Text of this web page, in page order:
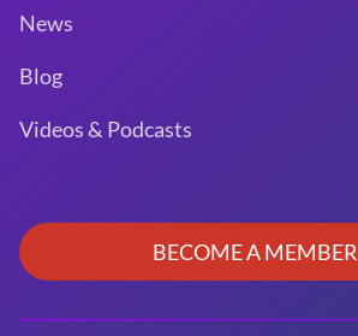
News
Blog
Videos & Podcasts
BECOME A MEMBER